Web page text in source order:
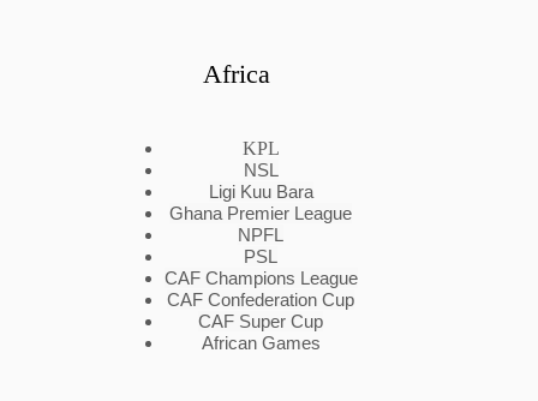
Africa
KPL
NSL
Ligi Kuu Bara
Ghana Premier League
NPFL
PSL
CAF Champions League
CAF Confederation Cup
CAF Super Cup
African Games